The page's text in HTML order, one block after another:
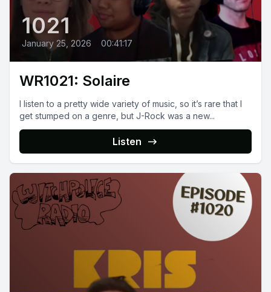
1021
January 25, 2026 00:41:17
WR1021: Solaire
I listen to a pretty wide variety of music, so it’s rare that I
get stumped on a genre, but J-Rock was a new...
Listen